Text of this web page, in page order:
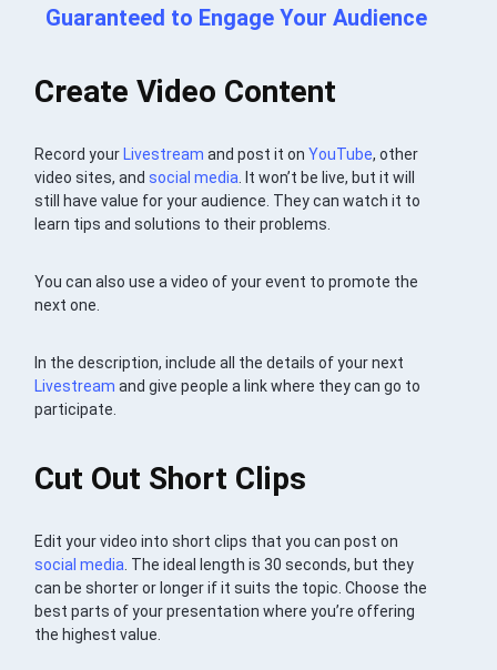
Guaranteed to Engage Your Audience
Create Video Content
Record your Livestream and post it onYouTube, other
video sites, andsocial media. It won’t be live, but it will
still have value for your audience. They can watch it to
learn tips and solutions to their problems.
You can also use a video of your event to promote the
next one.
In the description, include all the details of your next
Livestream and give people a link where they can go to
participate.
Cut Out Short Clips
Edit your video into short clips that you can post on
social media. The ideal length is 30 seconds, but they
can be shorter or longer if it suits the topic. Choose the
best parts of your presentation where you’re offering
the highest value.